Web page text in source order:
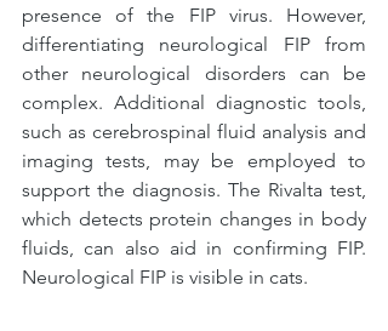
presence of the FIP virus. However,
differentiating neurological FIP from
other neurological disorders can be
complex. Additional diagnostic tools,
such as cerebrospinal fluid analysis and
imaging tests, may be employed to
support the diagnosis. The Rivalta test,
which detects protein changes in body
fluids, can also aid in confirming FIP.
Neurological FIP is visible in cats.